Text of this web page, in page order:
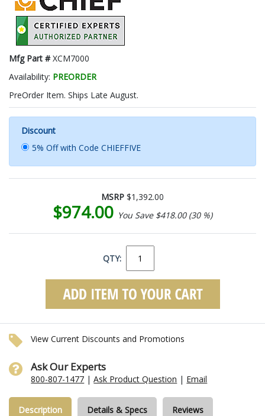
Mfg Part #XCM7000
Availability: PREORDER
PreOrder Item. Ships Late August.
Discount
5% Off with Code CHIEFFIVE
MSRP $1,392.00
$974.00 You Save $418.00 (30 %)
QTY:
View Current Discounts and Promotions
Ask Our Experts
800-807-1477 |Ask Product Question | Email
Description Details & Specs Reviews